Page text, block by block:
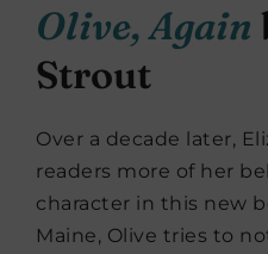
Olive, Again
Strout
Over a decade later,
readers more of her
character in this new
Maine, Olive tries to